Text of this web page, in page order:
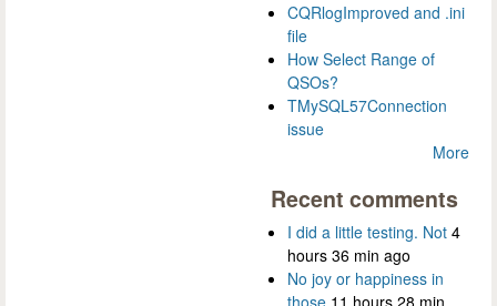
CQRlogImproved and .ini
file
How Select Range of
QSOs?
TMySQL57Connection
issue
More
Recent comments
I did a little testing. Not 4
hours 36 min ago
No joy or happiness in
those 11 hours 28 min